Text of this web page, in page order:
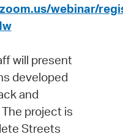
webinar/
will present
developed
and
project is
Streets